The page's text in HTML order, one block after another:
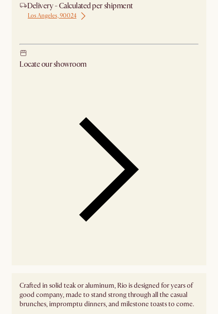
Delivery - Calculated per shipment
Los Angeles, 90024
Locate our showroom
Crafted in solid teak or aluminum, Rio is designed for years of
good company, made to stand strong through all the casual
brunches, impromptu dinners, and milestone toasts to come.